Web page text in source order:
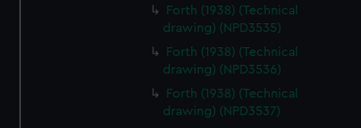
Forth (1938) (Technical
drawing) (NPD3535)
Forth (1938) (Technical
drawing) (NPD3536)
Forth (1938) (Technical
drawing) (NPD3537)